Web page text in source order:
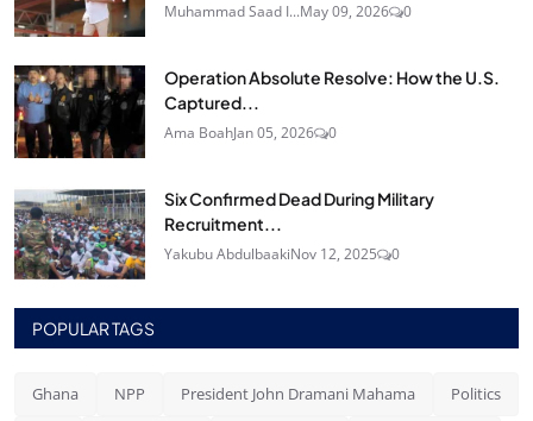
Muhammad Saad I...May 09, 2026 0
Operation Absolute Resolve: How the U.S.
Captured...
Ama BoahJan 05, 2026 0
Six Confirmed Dead During Military
Recruitment...
Yakubu AbdulbaakiNov 12, 2025 0
POPULAR TAGS
Ghana NPP President John Dramani Mahama Politics